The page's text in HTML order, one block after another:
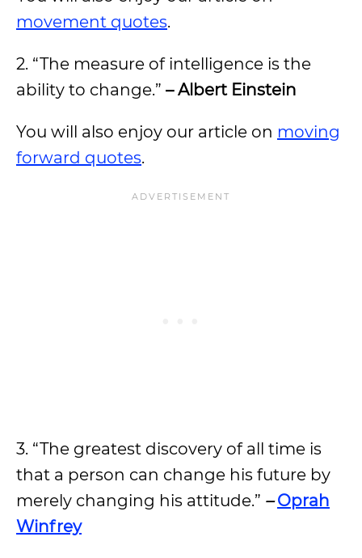
movement quotes.
2. “The measure of intelligence is the
ability to change.” – Albert Einstein
You will also enjoy our article on moving
forward quotes.
3. “The greatest discovery of all time is
that a person can change his future by
merely changing his attitude.” – Oprah
Winfrey